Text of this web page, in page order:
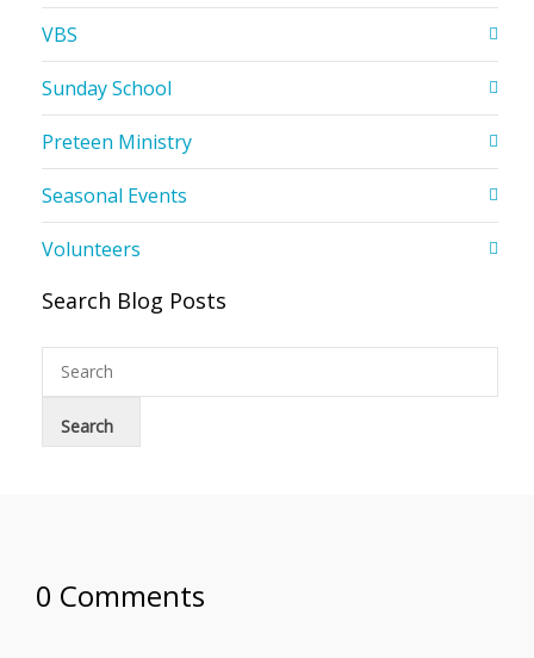
VBS
Sunday School
Preteen Ministry
Seasonal Events
Volunteers
Search Blog Posts
0 Comments